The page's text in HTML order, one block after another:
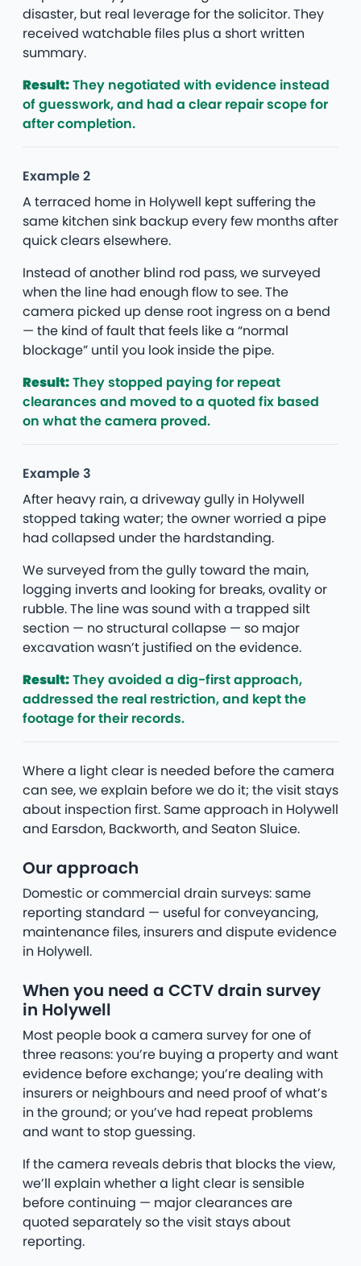
disaster, but real leverage for the solicitor. They
received watchable files plus a short written
summary.
Result:They negotiated with evidence instead
of guesswork, and had a clear repair scope for
after completion.
Example 2
A terraced home in Holywell kept suffering the
same kitchen sink backup every few months after
quick clears elsewhere.
Instead of another blind rod pass, we surveyed
when the line had enough flow to see. The
camera picked up dense root ingress on a bend
— the kind of fault that feels like a “normal
blockage” until you look inside the pipe.
Result:They stopped paying for repeat
clearances and moved to a quoted fix based
on what the camera proved.
Example 3
After heavy rain, a driveway gully in Holywell
stopped taking water; the owner worried a pipe
had collapsed under the hardstanding.
We surveyed from the gully toward the main,
logging inverts and looking for breaks, ovality or
rubble. The line was sound with a trapped silt
section — no structural collapse — so major
excavation wasn’t justified on the evidence.
Result:They avoided a dig-first approach,
addressed the real restriction, and kept the
footage for their records.
Where a light clear is needed before the camera
can see, we explain before we do it; the visit stays
about inspection first. Same approach in Holywell
and Earsdon, Backworth, and Seaton Sluice.
Our approach
Domestic or commercial drain surveys: same
reporting standard — useful for conveyancing,
maintenance files, insurers and dispute evidence
in Holywell.
When you need a CCTV drain survey
in Holywell
Most people book a camera survey for one of
three reasons: you’re buying a property and want
evidence before exchange; you’re dealing with
insurers or neighbours and need proof of what’s
in the ground; or you’ve had repeat problems
and want to stop guessing.
If the camera reveals debris that blocks the view,
we’ll explain whether a light clear is sensible
before continuing — major clearances are
quoted separately so the visit stays about
reporting.